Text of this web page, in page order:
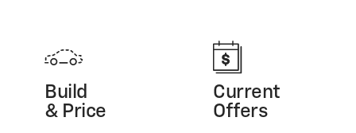
Build
& Price
Current
Offers